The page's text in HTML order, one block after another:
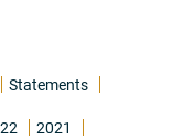
Statements
2021